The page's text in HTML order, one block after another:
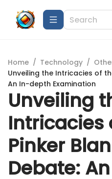
Home / Technology /
Unveiling the Intricacies of
An In-depth Examination
Unveiling
Intricacies
Pinker
Debate: